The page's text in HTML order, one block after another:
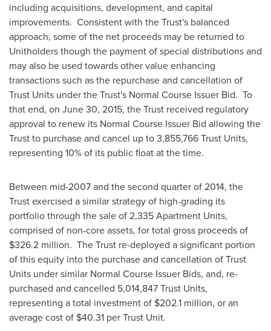
including acquisitions, development, and capital
improvements. Consistent with the Trust's balanced
approach, some of the net proceeds may be returned to
Unitholders though the payment of special distributions and
may also be used towards other value enhancing
transactions such as the repurchase and cancellation of
Trust Units under the Trust's Normal Course Issuer Bid. To
that end, on June 30, 2015, the Trust received regulatory
approval to renew its Normal Course Issuer Bid allowing the
Trust to purchase and cancel up to 3,855,766 Trust Units,
representing 10% of its public float at the time.
Between mid-2007 and the second quarter of 2014, the
Trust exercised a similar strategy of high-grading its
portfolio through the sale of 2,335 Apartment Units,
comprised of non-core assets, for total gross proceeds of
$326.2 million. The Trust re-deployed a significant portion
of this equity into the purchase and cancellation of Trust
Units under similar Normal Course Issuer Bids, and, re-
purchased and cancelled 5,014,847 Trust Units,
representing a total investment of $202.1 million, or an
average cost of $40.31 per Trust Unit.